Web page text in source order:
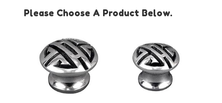
Please Choose A Product Below.